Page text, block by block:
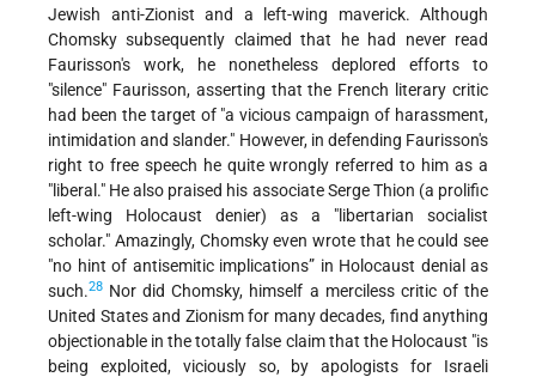
Jewish anti-Zionist and a left-wing maverick. Although
Chomsky subsequently claimed that he had never read
Faurisson's work, he nonetheless deplored efforts to
"silence" Faurisson, asserting that the French literary critic
had been the target of "a vicious campaign of harassment,
intimidation and slander." However, in defending Faurisson's
right to free speech he quite wrongly referred to him as a
"liberal." He also praised his associate Serge Thion (a prolific
left-wing Holocaust denier) as a "libertarian socialist
scholar." Amazingly, Chomsky even wrote that he could see
"no hint of antisemitic implications” in Holocaust denial as
such.28 Nor did Chomsky, himself a merciless critic of the
United States and Zionism for many decades, find anything
objectionable in the totally false claim that the Holocaust "is
being exploited, viciously so, by apologists for Israeli